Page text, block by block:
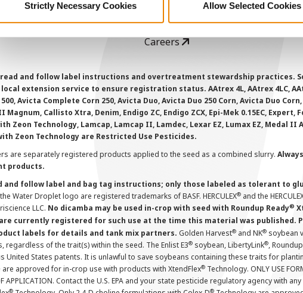
Strictly Necessary Cookies Allow Selected Cookies
GHX Web Log-In
Careers
and follow label instructions and overtreatment stewardship practices.
extension service to ensure registration status. AAtrex 4L, AAtrex 4LC,
Avicta Complete Corn 250, Avicta Duo, Avicta Duo 250 Corn, Avicta Duo
Magnum, Callisto Xtra, Denim, Endigo ZC, Endigo ZCX, Epi-Mek 0.15EC, Expert,
Zeon Technology, Lamcap, Lamcap II, Lamdec, Lexar EZ, Lumax EZ, Medal
Zeon Technology are Restricted Use Pesticides.
are separately registered products applied to the seed as a combined slurry.
products.
and follow label and bag tag instructions; only those labeled as tolerant to
Water Droplet logo are registered trademarks of BASF. HERCULEX® and the
LLC. No dicamba may be used in-crop with seed with Roundup Ready®
currently registered for such use at the time this material was published.
labels for details and tank mix partners. Golden Harvest® and NK® soybean
of the trait(s) within the seed. The Enlist E3® soybean, LibertyLink®,
United States patents. It is unlawful to save soybeans containing these traits for
approved for in-crop use with products with XtendFlex® Technology. ONLY USE
OF APPLICATION. Contact the U.S. EPA and your state pesticide regulatory agency
® ®